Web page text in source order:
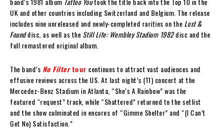
UK and other countries including Switzerland and Belgium. The release
includes nine unreleased and newly-completed rarities on the Lost &
Founddisc, as well as the Still Life: Wembley Stadium 1982disc and the
full remastered original album.
The band’s No Filtertour continues to attract vast audiences and
effusive reviews across the US. At last night’s (11) concert at the
Mercedez-Benz Stadium in Atlanta, “She’s A Rainbow” was the
featured “request” track, while “Shattered” returned to the setlist
and the show culminated in encores of “Gimme Shelter” and “(I Can’t
Get No) Satisfaction.”